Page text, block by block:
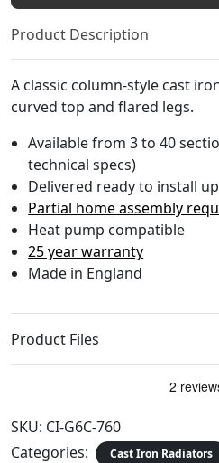
Product Description
A classic column-style cast
curved top and flared legs.
Available from 3 to 40
technical specs)
Delivered ready to install
Partial home assembly
Heat pump compatible
25 year warranty
Made in England
Product Files
SKU: CI-G6C-760
Categories:
Cast Iron Radiators